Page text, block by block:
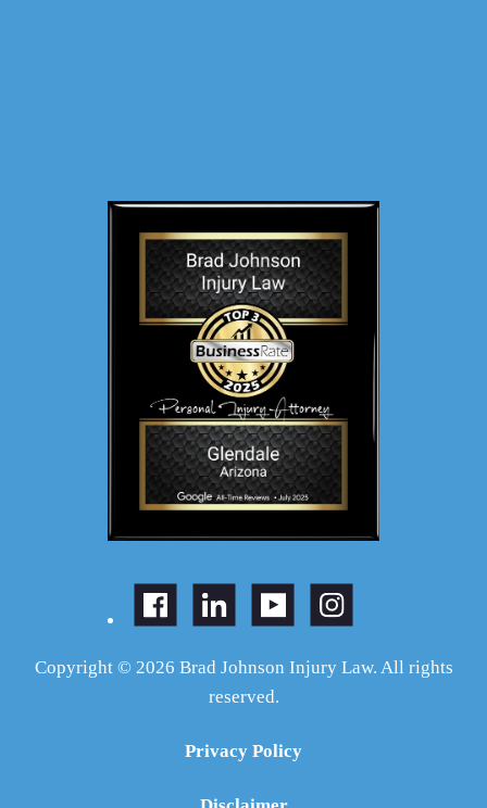
Copyright © 2026 Brad Johnson Injury Law. All rights
reserved.
Privacy Policy